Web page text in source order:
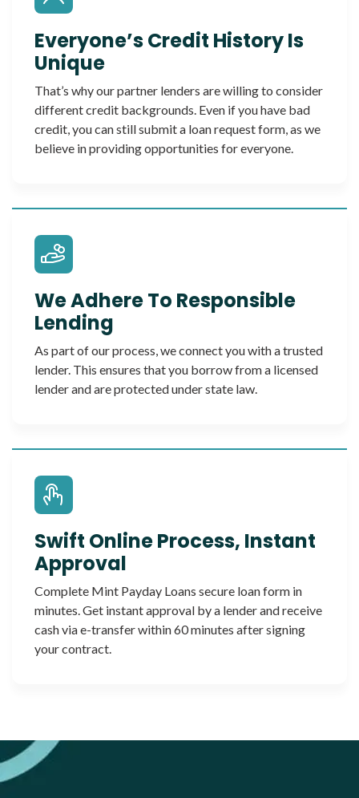
Everyone’s Credit History Is
Unique
That’s why our partner lenders are willing to consider
different credit backgrounds. Even if you have bad
credit, you can still submit a loan request form, as we
believe in providing opportunities for everyone.
We Adhere To Responsible
Lending
As part of our process, we connect you with a trusted
lender. This ensures that you borrow from a licensed
lender and are protected under state law.
Swift Online Process, Instant
Approval
Complete Mint Payday Loans secure loan form in
minutes. Get instant approval by a lender and receive
cash via e-transfer within 60 minutes after signing
your contract.